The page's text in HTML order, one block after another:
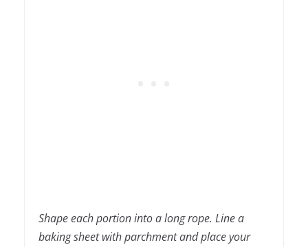
Shape each portion into a long rope. Line a
baking sheet with parchment and place your